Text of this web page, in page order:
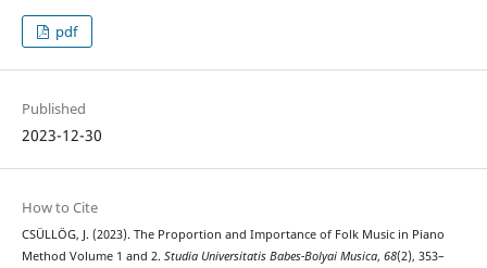
pdf
Published
2023-12-30
How to Cite
CSÜLLÖG, J. (2023). The Proportion and Importance of Folk Music in Piano
Method Volume 1 and 2. Studia Universitatis Babes-Bolyai Musica, 68(2), 353–